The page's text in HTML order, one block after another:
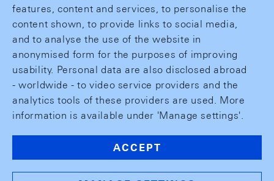
features, content and services, to personalise the
content shown, to provide links to social media,
and to analyse the use of the website in
anonymised form for the purposes of improving
usability. Personal data are also disclosed abroad
- worldwide - to video service providers and the
analytics tools of these providers are used. More
information is available under 'Manage settings'.
ACCEPT